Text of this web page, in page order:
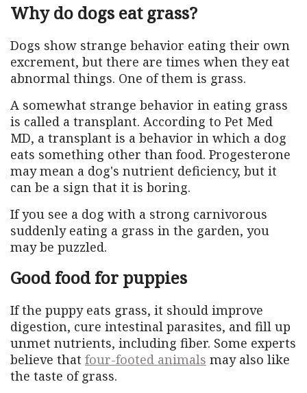
Why do dogs eat grass?
Dogs show strange behavior eating their own
excrement, but there are times when they eat
abnormal things. One of them is grass.
A somewhat strange behavior in eating grass
is called a transplant. According to Pet Med
MD, a transplant is a behavior in which a dog
eats something other than food. Progesterone
may mean a dog's nutrient deficiency, but it
can be a sign that it is boring.
If you see a dog with a strong carnivorous
suddenly eating a grass in the garden, you
may be puzzled.
Good food for puppies
If the puppy eats grass, it should improve
digestion, cure intestinal parasites, and fill up
unmet nutrients, including fiber. Some experts
believe that four-footed animals may also like
the taste of grass.